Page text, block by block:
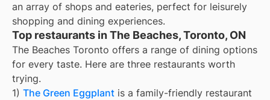
an array of shops and eateries, perfect for leisurely
shopping and dining experiences.
Top restaurants in The Beaches, Toronto, ON
The Beaches Toronto offers a range of dining options
for every taste. Here are three restaurants worth
trying.
1) The Green Eggplant is a family-friendly restaurant